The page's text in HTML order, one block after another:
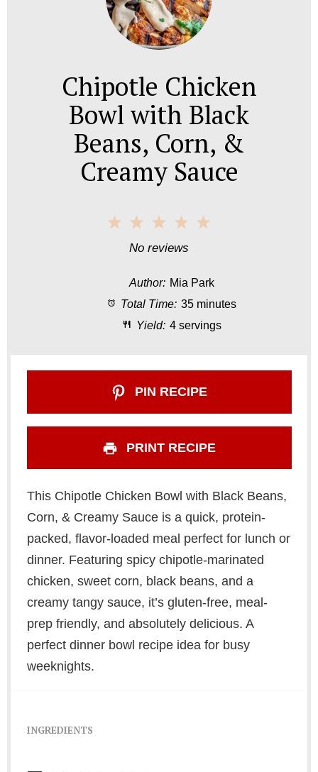
Chipotle Chicken
Bowl with Black
Beans, Corn, &
Creamy Sauce
a
r
s
S
a
r
s
3
S
a
r
s
S
a
r
s
1
r
No reviews
Author: Mia Park
Total Time: 35 minutes
Yield: 4 servings
PIN RECIPE
PRINT RECIPE
This Chipotle Chicken Bowl with Black Beans,
Corn, & Creamy Sauce is a quick, protein-
packed, flavor-loaded meal perfect for lunch or
dinner. Featuring spicy chipotle-marinated
chicken, sweet corn, black beans, and a
creamy tangy sauce, it’s gluten-free, meal-
prep friendly, and absolutely delicious. A
perfect dinner bowl recipe idea for busy
weeknights.
INGREDIENTS